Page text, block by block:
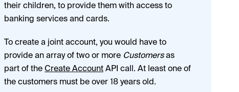
their children, to provide them with access to
banking services and cards.
To create a joint account, you would have to
provide an array of two or more Customersas
part of the Create Account API call. At least one of
the customers must be over 18 years old.